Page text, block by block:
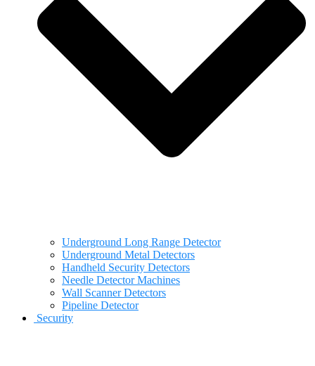
Underground Long Range Detector
Underground Metal Detectors
Handheld Security Detectors
Needle Detector Machines
Wall Scanner Detectors
Pipeline Detector
Security